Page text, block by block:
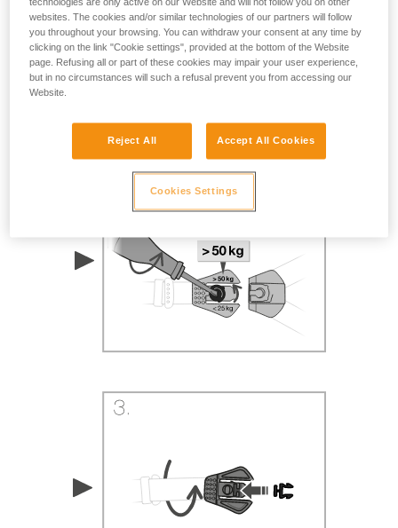
websites. The cookies and/or similar technologies of our partners will follow
you throughout your browsing. You can withdraw your consent at any time by
clicking on the link "Cookie settings", provided at the bottom of the Website
page. Refusing all or part of these cookies may impair your user experience,
but in no circumstances will such a refusal prevent you from accessing our
Website.
Reject All Accept All Cookies
Cookies Settings